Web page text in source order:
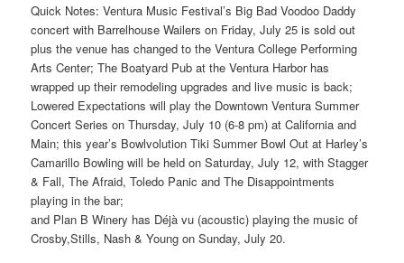
Quick Notes: Ventura Music Festival’s Big Bad Voodoo Daddy
concert with Barrelhouse Wailers on Friday, July 25 is sold out
plus the venue has changed to the Ventura College Performing
Arts Center; The Boatyard Pub at the Ventura Harbor has
wrapped up their remodeling upgrades and live music is back;
Lowered Expectations will play the Downtown Ventura Summer
Concert Series on Thursday, July 10 (6-8 pm) at California and
Main; this year’s Bowlvolution Tiki Summer Bowl Out at Harley’s
Camarillo Bowling will be held on Saturday, July 12, with Stagger
& Fall, The Afraid, Toledo Panic and The Disappointments
playing in the bar;
and Plan B Winery has Déjà vu (acoustic) playing the music of
Crosby,Stills, Nash & Young on Sunday, July 20.